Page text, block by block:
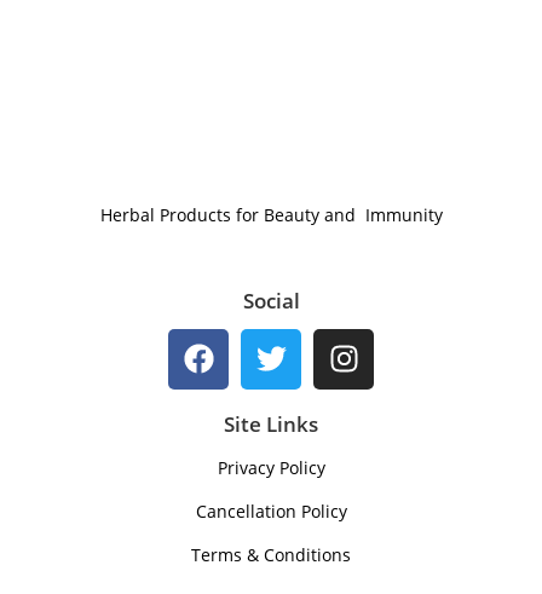
Herbal Products for Beauty and Immunity
Social
Site Links
Privacy Policy
Cancellation Policy
Terms & Conditions